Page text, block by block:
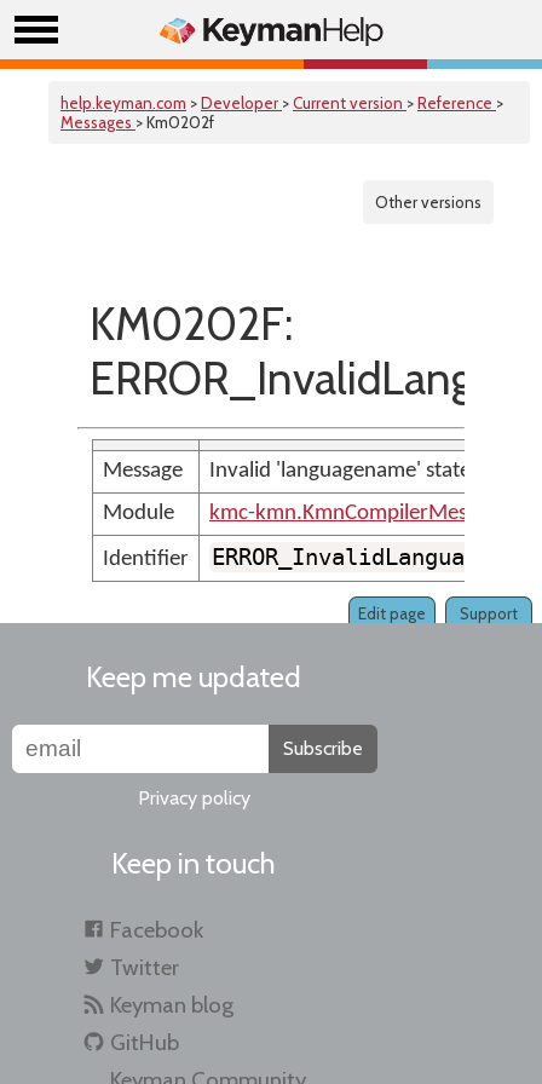
help.keyman.com >Developer >Current version >Reference >
Messages > Km0202f
Other versions
KM0202F:
Message
Invalid 'languagename' statement
Module
kmc-kmn.KmnCompilerMessages
Identifier
Support
Edit page
Keep me updated
Subscribe
Privacy policy
Keep in touch
Facebook
Twitter
Keyman blog
GitHub